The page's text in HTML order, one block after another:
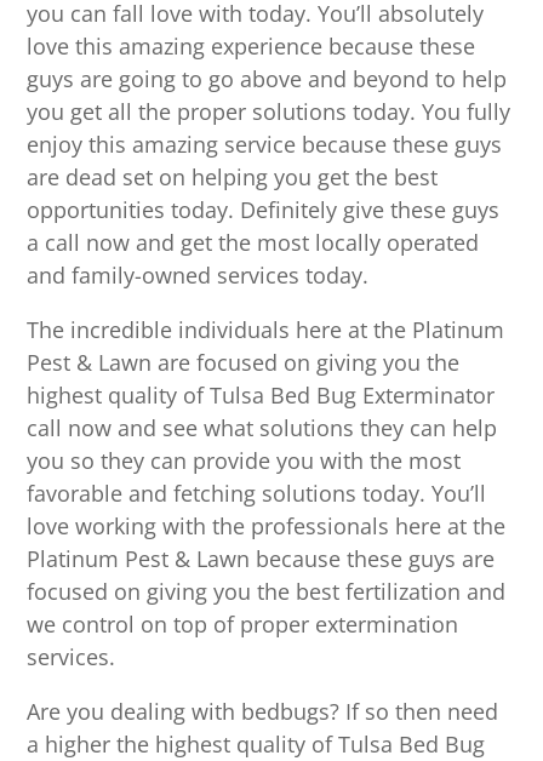
you can fall love with today. You’ll absolutely
love this amazing experience because these
guys are going to go above and beyond to help
you get all the proper solutions today. You fully
enjoy this amazing service because these guys
are dead set on helping you get the best
opportunities today. Definitely give these guys
a call now and get the most locally operated
and family-owned services today.
The incredible individuals here at the Platinum
Pest & Lawn are focused on giving you the
highest quality of Tulsa Bed Bug Exterminator
call now and see what solutions they can help
you so they can provide you with the most
favorable and fetching solutions today. You’ll
love working with the professionals here at the
Platinum Pest & Lawn because these guys are
focused on giving you the best fertilization and
we control on top of proper extermination
services.
Are you dealing with bedbugs? If so then need
a higher the highest quality of Tulsa Bed Bug